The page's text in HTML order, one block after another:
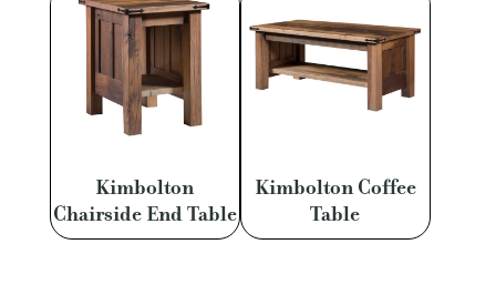
Kimbolton
Chairside End Table
Kimbolton Coffee
Table